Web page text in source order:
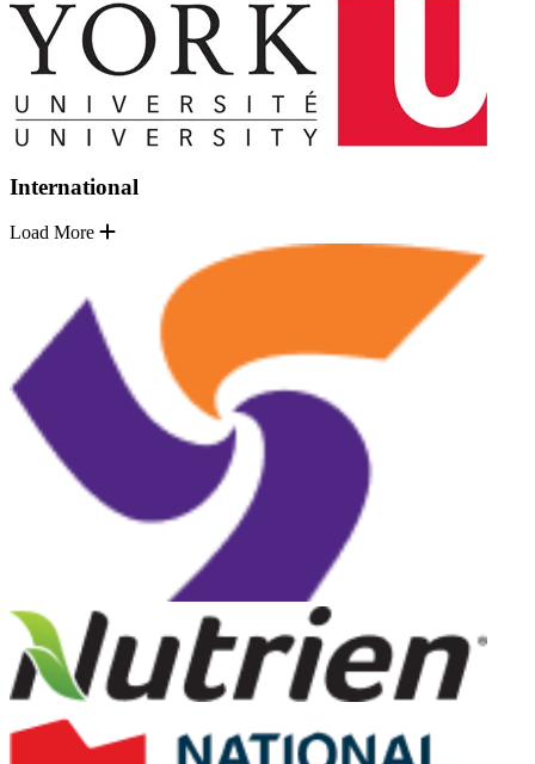
International
Load More